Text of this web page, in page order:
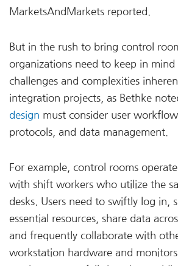
MarketsAndMarkets reported.
But in the rush to bring control
organizations need to keep in
challenges and complexities
integration projects, as Bethke
design must consider user
protocols, and data management.
For example, control rooms
with shift workers who utilize the
desks. Users need to swiftly log in,
essential resources, share data
and frequently collaborate with
workstation hardware and